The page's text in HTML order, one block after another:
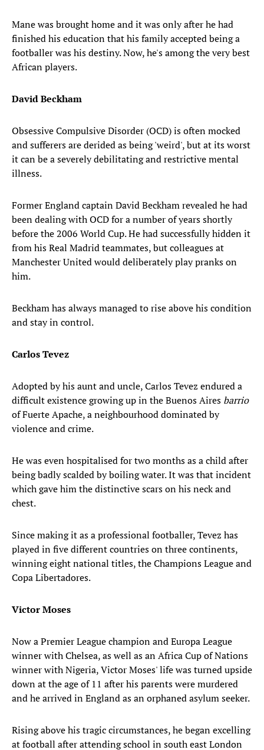
Mane was brought home and it was only after he had
finished his education that his family accepted being a
footballer was his destiny. Now, he's among the very best
African players.
David Beckham
Obsessive Compulsive Disorder (OCD) is often mocked
and sufferers are derided as being 'weird', but at its worst
it can be a severely debilitating and restrictive mental
illness.
Former England captain David Beckham revealed he had
been dealing with OCD for a number of years shortly
before the 2006 World Cup. He had successfully hidden it
from his Real Madrid teammates, but colleagues at
Manchester United would deliberately play pranks on
him.
Beckham has always managed to rise above his condition
and stay in control.
Carlos Tevez
Adopted by his aunt and uncle, Carlos Tevez endured a
difficult existence growing up in the Buenos Aires barrio
of Fuerte Apache, a neighbourhood dominated by
violence and crime.
He was even hospitalised for two months as a child after
being badly scalded by boiling water. It was that incident
which gave him the distinctive scars on his neck and
chest.
Since making it as a professional footballer, Tevez has
played in five different countries on three continents,
winning eight national titles, the Champions League and
Copa Libertadores.
Victor Moses
Now a Premier League champion and Europa League
winner with Chelsea, as well as an Africa Cup of Nations
winner with Nigeria, Victor Moses' life was turned upside
down at the age of 11 after his parents were murdered
and he arrived in England as an orphaned asylum seeker.
Rising above his tragic circumstances, he began excelling
at football after attending school in south east London